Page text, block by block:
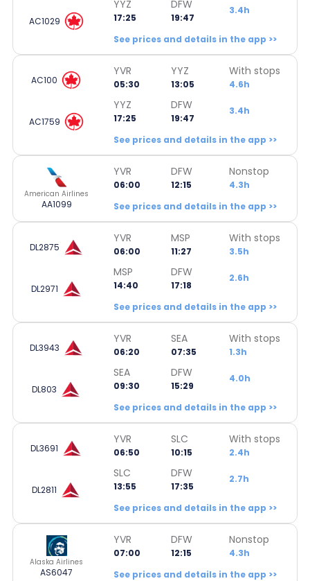
AC1029
YYZ
17:25
DFW
19:47
3.4h
See prices and details in the app >>
AC100
YVR
05:30
YYZ
13:05
With stops
4.6h
AC1759
YYZ
17:25
DFW
19:47
3.4h
See prices and details in the app >>
American Airlines
AA1099
YVR
06:00
DFW
12:15
Nonstop
4.3h
See prices and details in the app >>
DL2875
YVR
06:00
MSP
11:27
With stops
3.5h
DL2971
MSP
14:40
DFW
17:18
2.6h
See prices and details in the app >>
DL3943
YVR
06:20
SEA
07:35
With stops
1.3h
DL803
SEA
09:30
DFW
15:29
4.0h
See prices and details in the app >>
DL3691
YVR
06:50
SLC
10:15
With stops
2.4h
DL2811
SLC
13:55
DFW
17:35
2.7h
See prices and details in the app >>
Alaska Airlines
AS6047
YVR
07:00
DFW
12:15
Nonstop
4.3h
See prices and details in the app >>